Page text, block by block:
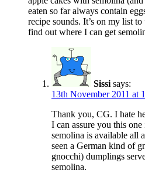
eaten so far always contain
recipe sounds. It’s on my list
find out where I can get
Sissi says:
13th November 2011 at
Thank you, CG. I hate
I can assure you this
semolina is available all
seen a German kind of
gnocchi) dumplings
semolina.